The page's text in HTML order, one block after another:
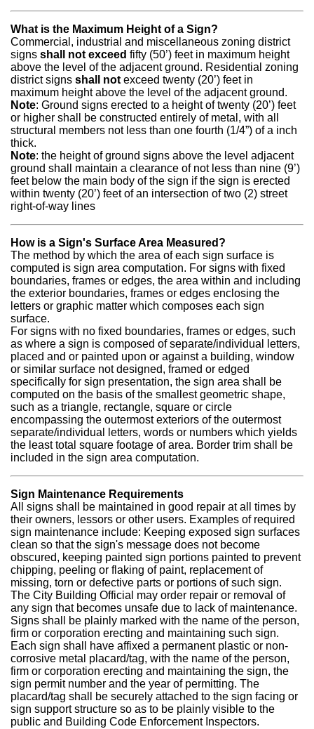
What is the Maximum Height of a Sign?
Commercial, industrial and miscellaneous zoning district
signs shall not exceed fifty (50’) feet in maximum height
above the level of the adjacent ground. Residential zoning
district signs shall not exceed twenty (20’) feet in
maximum height above the level of the adjacent ground.
Note: Ground signs erected to a height of twenty (20’) feet
or higher shall be constructed entirely of metal, with all
structural members not less than one fourth (1/4”) of a inch
thick.
Note: the height of ground signs above the level adjacent
ground shall maintain a clearance of not less than nine (9’)
feet below the main body of the sign if the sign is erected
within twenty (20’) feet of an intersection of two (2) street
right-of-way lines
How is a Sign's Surface Area Measured?
The method by which the area of each sign surface is
computed is sign area computation. For signs with fixed
boundaries, frames or edges, the area within and including
the exterior boundaries, frames or edges enclosing the
letters or graphic matter which composes each sign
surface.
For signs with no fixed boundaries, frames or edges, such
as where a sign is composed of separate/individual letters,
placed and or painted upon or against a building, window
or similar surface not designed, framed or edged
specifically for sign presentation, the sign area shall be
computed on the basis of the smallest geometric shape,
such as a triangle, rectangle, square or circle
encompassing the outermost exteriors of the outermost
separate/individual letters, words or numbers which yields
the least total square footage of area. Border trim shall be
included in the sign area computation.
Sign Maintenance Requirements
All signs shall be maintained in good repair at all times by
their owners, lessors or other users. Examples of required
sign maintenance include: Keeping exposed sign surfaces
clean so that the sign's message does not become
obscured, keeping painted sign portions painted to prevent
chipping, peeling or flaking of paint, replacement of
missing, torn or defective parts or portions of such sign.
The City Building Official may order repair or removal of
any sign that becomes unsafe due to lack of maintenance.
Signs shall be plainly marked with the name of the person,
firm or corporation erecting and maintaining such sign.
Each sign shall have affixed a permanent plastic or non-
corrosive metal placard/tag, with the name of the person,
firm or corporation erecting and maintaining the sign, the
sign permit number and the year of permitting. The
placard/tag shall be securely attached to the sign facing or
sign support structure so as to be plainly visible to the
public and Building Code Enforcement Inspectors.